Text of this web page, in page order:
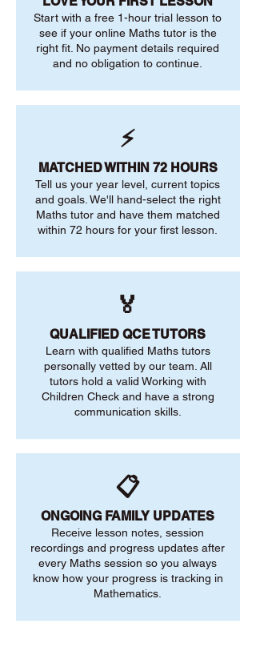
Start with a free 1-hour trial lesson to
see if your online Maths tutor is the
right fit. No payment details required
and no obligation to continue.
⚡
MATCHED WITHIN 72 HOURS
Tell us your year level, current topics
and goals. We'll hand-select the right
Maths tutor and have them matched
within 72 hours for your first lesson.
🏅
QUALIFIED QCE TUTORS
Learn with qualified Maths tutors
personally vetted by our team. All
tutors hold a valid Working with
Children Check and have a strong
communication skills.
📋
ONGOING FAMILY UPDATES
Receive lesson notes, session
recordings and progress updates after
every Maths session so you always
know how your progress is tracking in
Mathematics.